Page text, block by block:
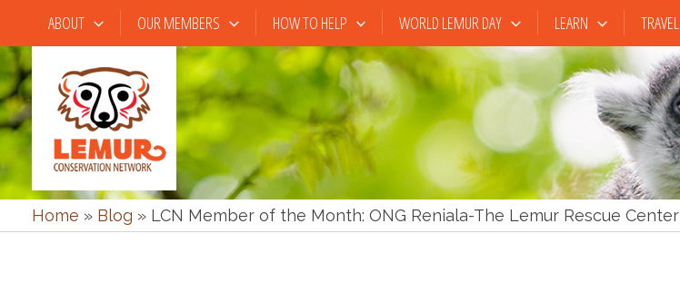
content
ABOUT OUR MEMBERS HOW TO HELP WORLD LEMUR DAY LEARN TRAVEL
Home » Blog » LCN Member of the Month: ONG Reniala-The Lemur Rescue Center